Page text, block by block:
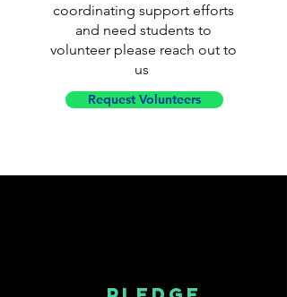
coordinating support efforts
and need students to
volunteer please reach out to
us
Request Volunteers